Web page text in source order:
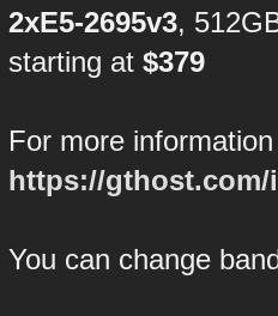
2xE5-2695v3,
starting at$379
For more
https://gthost.com/
You can change